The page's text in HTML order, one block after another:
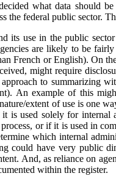
what data should
the federal public sector.
its use in the public
are likely to be fairly
French or English). On
might require
to summarizing
An example of this
extent of use is one
is used solely for internal
or if it is used in
which internal
could have very public
And, as reliance on
within the register.